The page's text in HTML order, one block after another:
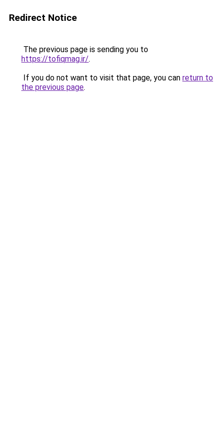
Redirect Notice
The previous page is sending you to
https://tofiqmag.ir/.
If you do not want to visit that page, you can return to
the previous page.